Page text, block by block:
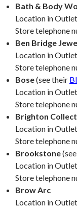
Bath & Body
Location in
Store telephone
Ben Bridge
Location in
Store telephone
Bose(see their
Location in
Store telephone
Brighton
Location in
Store telephone
Brookstone
Location in
Store telephone
Brow Arc
Location in